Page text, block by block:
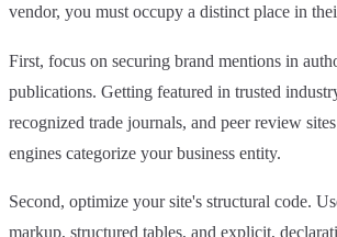
vendor, you must occupy a distinct place in
First, focus on securing brand mentions in
publications. Getting featured in trusted
recognized trade journals, and peer review
engines categorize your business entity.
Second, optimize your site's structural code.
markup, structured tables, and explicit,